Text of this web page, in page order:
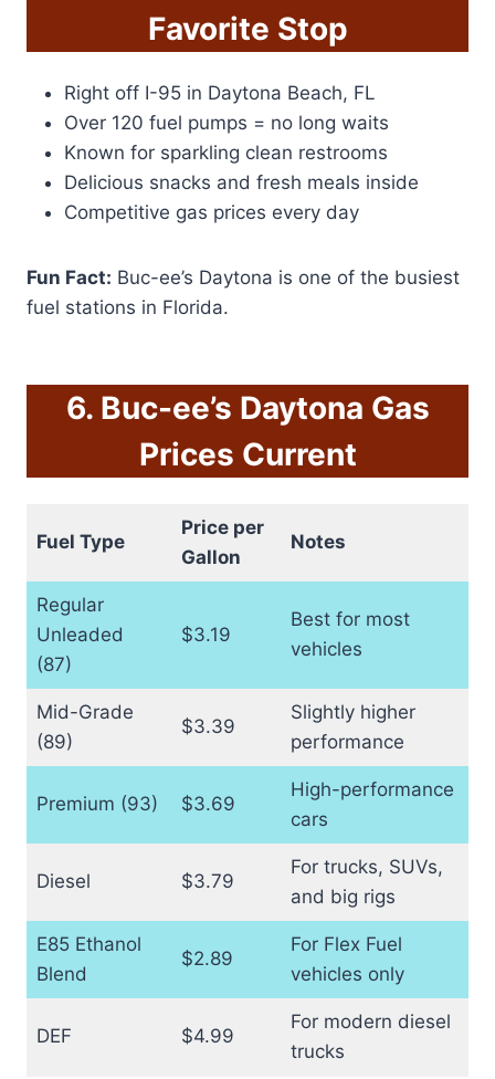
Favorite Stop
Right off I-95 in Daytona Beach, FL
Over 120 fuel pumps = no long waits
Known for sparkling clean restrooms
Delicious snacks and fresh meals inside
Competitive gas prices every day
Fun Fact: Buc-ee’s Daytona is one of the busiest
fuel stations in Florida.
6. Buc-ee’s Daytona Gas
Prices Current
Fuel Type
Price per
Gallon
Notes
Regular
Unleaded
(87)
$3.19
Best for most
vehicles
Mid-Grade
(89)
$3.39
Slightly higher
performance
Premium (93) $3.69
High-performance
cars
Diesel $3.79
For trucks, SUVs,
and big rigs
E85 Ethanol
Blend
$2.89
For Flex Fuel
vehicles only
DEF $4.99
For modern diesel
trucks